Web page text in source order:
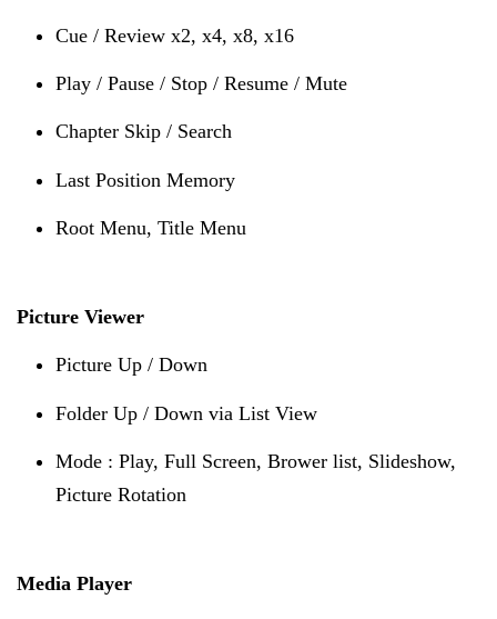
Cue / Review x2, x4, x8, x16
Play / Pause / Stop / Resume / Mute
Chapter Skip / Search
Last Position Memory
Root Menu, Title Menu
Picture Viewer
Picture Up / Down
Folder Up / Down via List View
Mode : Play, Full Screen, Brower list, Slideshow,
Picture Rotation
Media Player